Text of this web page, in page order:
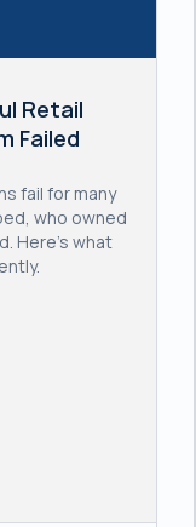
Retail
Failed
fail for many
who owned
Here's what